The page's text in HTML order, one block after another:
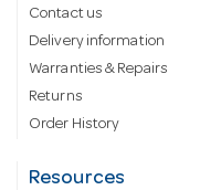
Contact us
Delivery information
Warranties & Repairs
Returns
Order History
Resources